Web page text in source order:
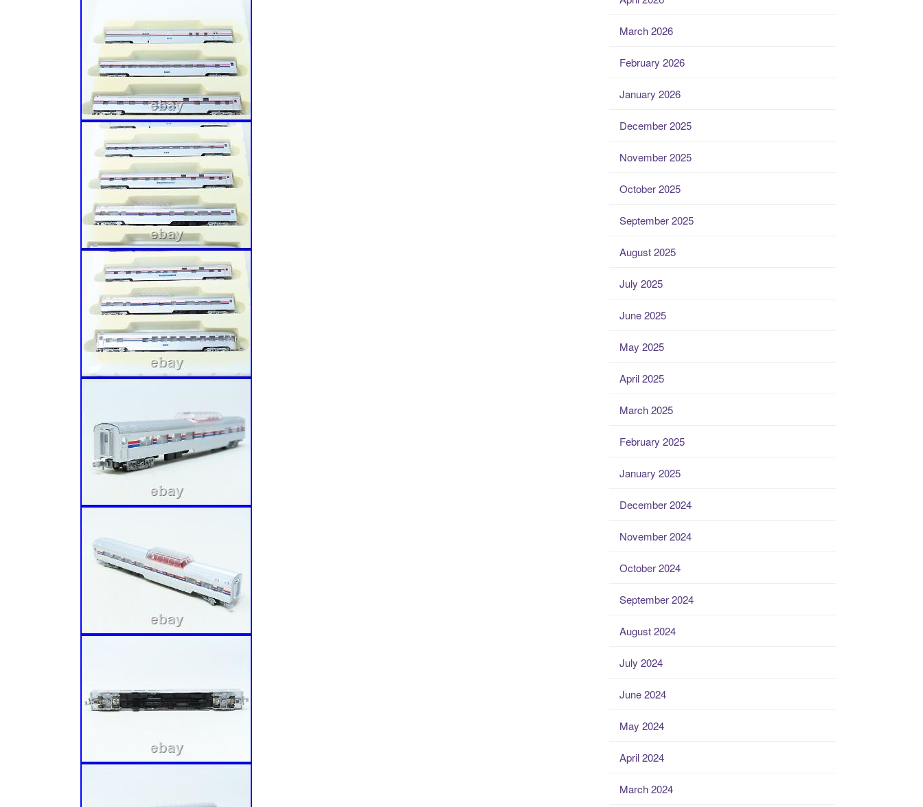
March 2026
February 2026
January 2026
December 2025
November 2025
October 2025
September 2025
August 2025
July 2025
June 2025
May 2025
April 2025
March 2025
February 2025
January 2025
December 2024
November 2024
October 2024
September 2024
August 2024
July 2024
June 2024
May 2024
April 2024
March 2024